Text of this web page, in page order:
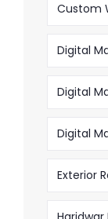
Custom
Digital
Digital
Digital
Exterior